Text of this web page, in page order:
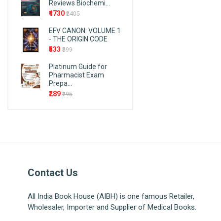
Endodontics
Epidemiology
First Aid
Forensic Medicine and
Forensic Nursing
Fundamentals and Foundations
of Nursing
Gerontology
Haematology
Cosmos
Wiley
F.A. Davis Company
Birla Publications Pvt. Ltd.
PMPH-USA
Taylor & Francis Group
Kaplan Publishing
Vardhan Publishers
K.M. Varghese
Reviews Biochemi...
₹1730 ₹2405
EFV CANON: VOLUME 1
- THE ORIGIN CODE
₹533 ₹599
Platinum Guide for
Pharmacist Exam
Prepa...
₹289 ₹295
Contact Us
All India Book House (AIBH) is one famous Retailer,
Wholesaler, Importer and Supplier of Medical Books.